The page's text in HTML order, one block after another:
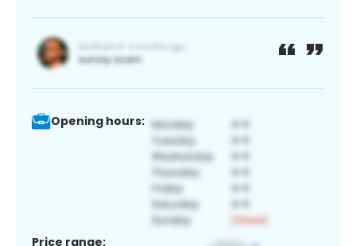
Opening hours:
Price range: